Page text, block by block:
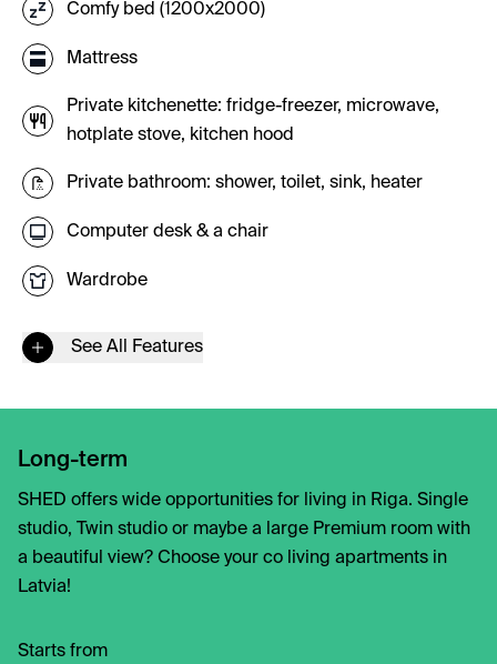
Comfy bed (1200x2000)
Mattress
Private kitchenette: fridge-freezer, microwave,
hotplate stove, kitchen hood
Private bathroom: shower, toilet, sink, heater
Computer desk & a chair
Wardrobe
See All Features
Long-term
SHED offers wide opportunities for living in Riga. Single
studio, Twin studio or maybe a large Premium room with
a beautiful view? Choose your co living apartments in
Latvia!
Starts from